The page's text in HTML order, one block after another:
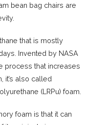
bean bag chairs are
that is mostly
Invented by NASA
process that increases
it’s also called
(LRPu) foam.
foam is that it can